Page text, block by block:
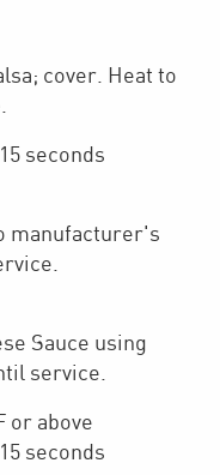
cover. Heat to
seconds
manufacturer's
Sauce using
service.
or above
seconds